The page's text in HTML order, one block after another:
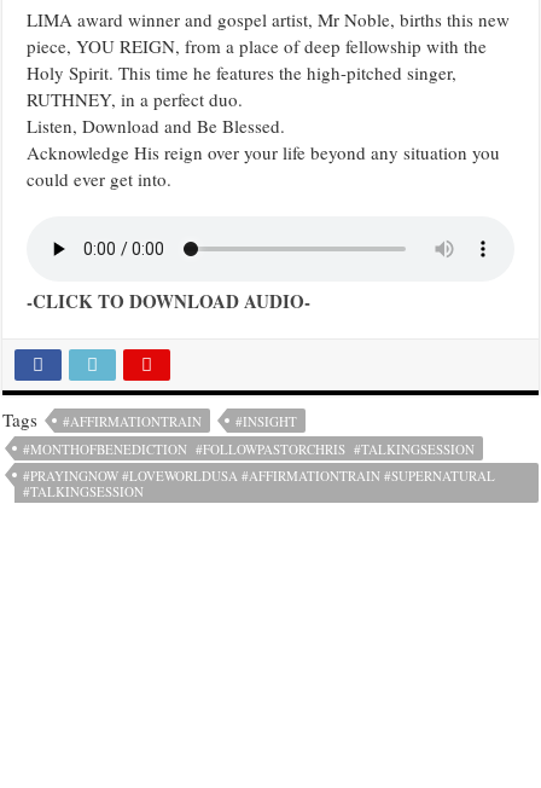
LIMA award winner and gospel artist, Mr Noble, births this new
piece, YOU REIGN, from a place of deep fellowship with the
Holy Spirit. This time he features the high-pitched singer,
RUTHNEY, in a perfect duo.
Listen, Download and Be Blessed.
Acknowledge His reign over your life beyond any situation you
could ever get into.
-CLICK TO DOWNLOAD AUDIO-
Tags #AFFIRMATIONTRAIN
#INSIGHT
#MONTHOFBENEDICTION #FOLLOWPASTORCHRIS #TALKINGSESSION
#PRAYINGNOW #LOVEWORLDUSA #AFFIRMATIONTRAIN #SUPERNATURAL
#TALKINGSESSION